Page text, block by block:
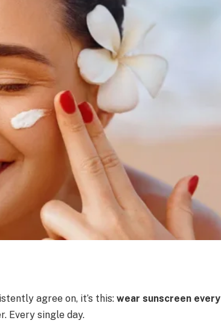
agree on, it’s this: wear sunscreen every
Every single day.